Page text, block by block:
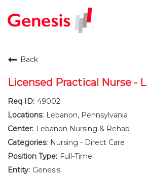
Benefits and
New Graduates
Career Pathways
Back
Licensed Practical Nurse -
49002
Lebanon, Pennsylvania
Lebanon Nursing & Rehab
Nursing - Direct Care
Full-Time
Genesis